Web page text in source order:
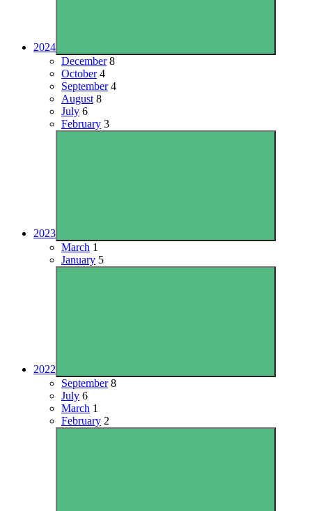
2024
December8
October4
September4
August 8
July 6
February 3
2023
March 1
January 5
2022
September8
July 6
March 1
February 2